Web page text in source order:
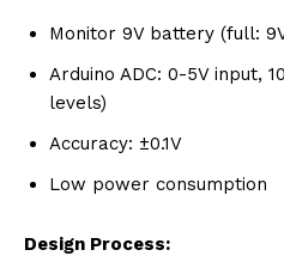
Monitor 9V battery (full:
Arduino ADC: 0-5V input,
levels)
Accuracy: ±0.1V
Low power consumption
Design Process: